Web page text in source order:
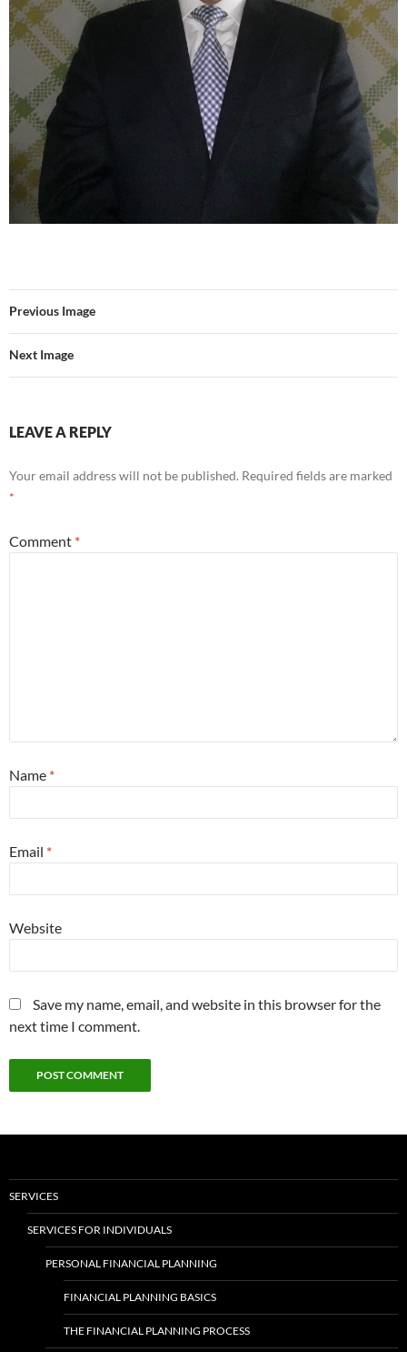
Previous Image
Next Image
LEAVE A REPLY
Your email address will not be published. Required fields are marked
*
Comment *
Name *
Email *
Website
Save my name, email, and website in this browser for the
next time I comment.
SERVICES
SERVICES FOR INDIVIDUALS
PERSONAL FINANCIAL PLANNING
FINANCIAL PLANNING BASICS
THE FINANCIAL PLANNING PROCESS